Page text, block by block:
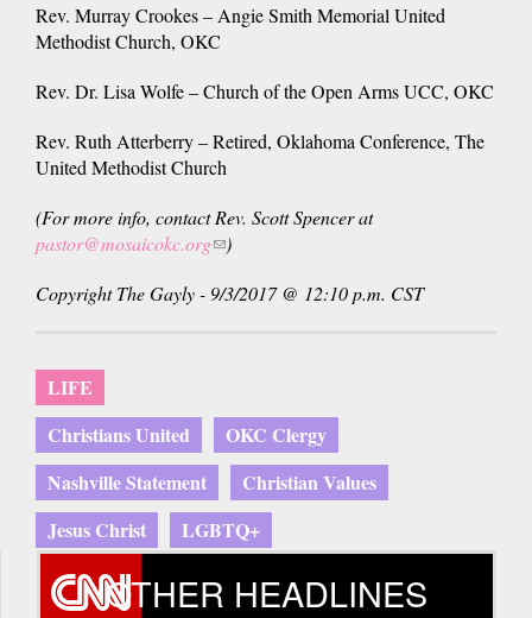
Rev. Murray Crookes – Angie Smith Memorial United
Methodist Church, OKC
Rev. Dr. Lisa Wolfe – Church of the Open Arms UCC, OKC
Rev. Ruth Atterberry – Retired, Oklahoma Conference, The
United Methodist Church
(For more info, contact Rev. Scott Spencer at
pastor@mosaicokc.org(link
e-
)
Copyright The Gayly - 9/3/2017 @ 12:10 p.m. CST
LIFE
Christians United
OKC Clergy
Nashville Statement
Christian Values
Jesus Christ
LGBTQ+
OTHER HEADLINES